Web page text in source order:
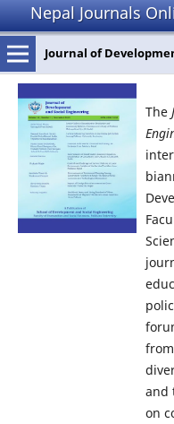
Nepal Journals
Journal of
The
and
on